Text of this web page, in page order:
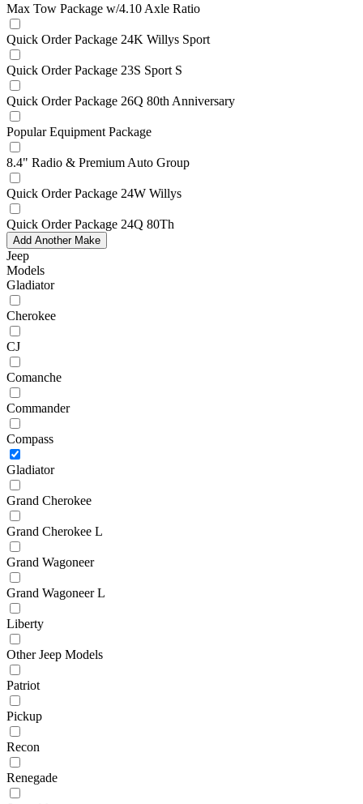
Max Tow Package w/4.10 Axle Ratio
Quick Order Package 24K Willys Sport
Quick Order Package 23S Sport S
Quick Order Package 26Q 80th Anniversary
Popular Equipment Package
8.4" Radio & Premium Auto Group
Quick Order Package 24W Willys
Quick Order Package 24Q 80Th
Add Another Make
Jeep
Models
Gladiator
Cherokee
CJ
Comanche
Commander
Compass
Gladiator
Grand Cherokee
Grand Cherokee L
Grand Wagoneer
Grand Wagoneer L
Liberty
Other Jeep Models
Patriot
Pickup
Recon
Renegade